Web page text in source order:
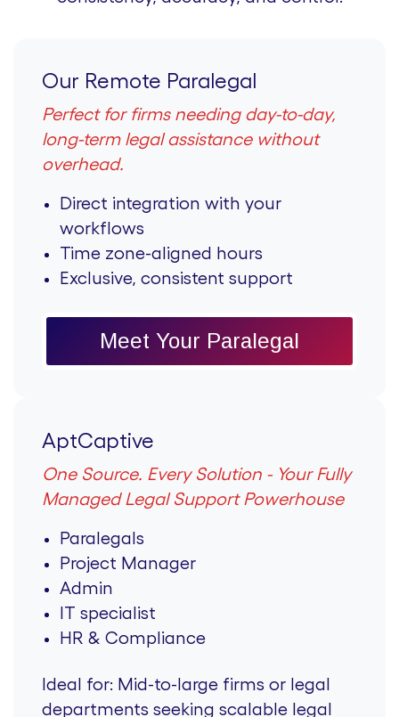
Our Remote Paralegal
Perfect for firms needing day-to-day,
long-term legal assistance without
overhead.
Direct integration with your
workflows
Time zone-aligned hours
Exclusive, consistent support
Meet Your Paralegal
AptCaptive
One Source. Every Solution - Your Fully
Managed Legal Support Powerhouse
Paralegals
Project Manager
Admin
IT specialist
HR & Compliance
Ideal for: Mid-to-large firms or legal
departments seeking scalable legal